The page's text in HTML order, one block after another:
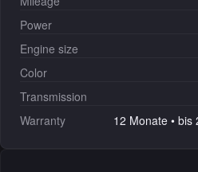
Power
Engine size
Color
Transmission
Warranty
12 Monate • bis